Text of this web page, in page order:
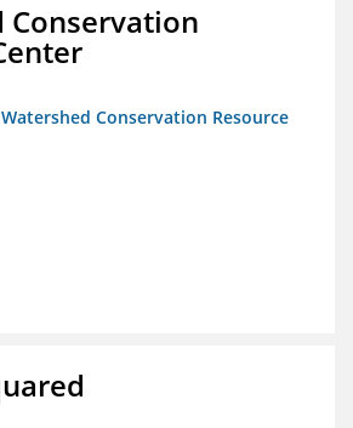
Conservation
Conservation Resource